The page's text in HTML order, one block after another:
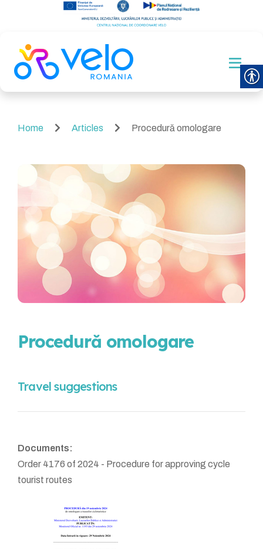
Home Articles Procedură omologare
Procedură omologare
Travel suggestions
Documents:
Order 4176 of 2024 - Procedure for approving cycle
tourist routes